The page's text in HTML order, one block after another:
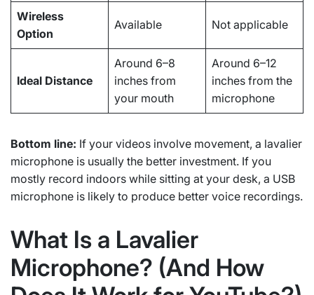
Wireless
Option
Available Not applicable
Ideal Distance
Around 6–8
inches from
your mouth
Around 6–12
inches from the
microphone
Bottom line: If your videos involve movement, a lavalier
microphone is usually the better investment. If you
mostly record indoors while sitting at your desk, a USB
microphone is likely to produce better voice recordings.
What Is a Lavalier
Microphone? (And How